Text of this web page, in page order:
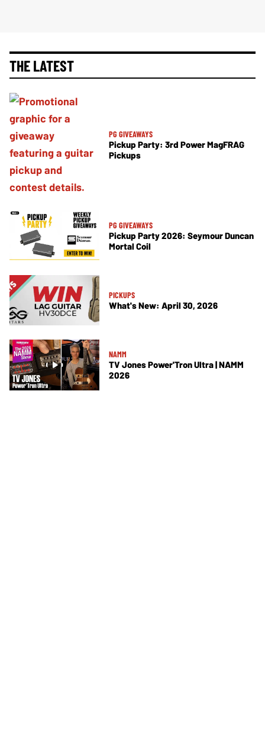
THE LATEST
PG GIVEAWAYS
Pickup Party: 3rd Power MagFRAG
Pickups
PG GIVEAWAYS
Pickup Party 2026: Seymour Duncan
Mortal Coil
PICKUPS
What's New: April 30, 2026
NAMM
TV Jones Power'Tron Ultra | NAMM
2026